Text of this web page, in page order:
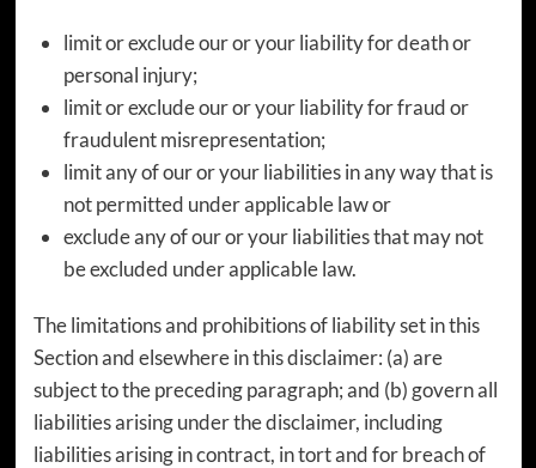
limit or exclude our or your liability for death or
personal injury;
limit or exclude our or your liability for fraud or
fraudulent misrepresentation;
limit any of our or your liabilities in any way that is
not permitted under applicable law or
exclude any of our or your liabilities that may not
be excluded under applicable law.
The limitations and prohibitions of liability set in this
Section and elsewhere in this disclaimer: (a) are
subject to the preceding paragraph; and (b) govern all
liabilities arising under the disclaimer, including
liabilities arising in contract, in tort and for breach of